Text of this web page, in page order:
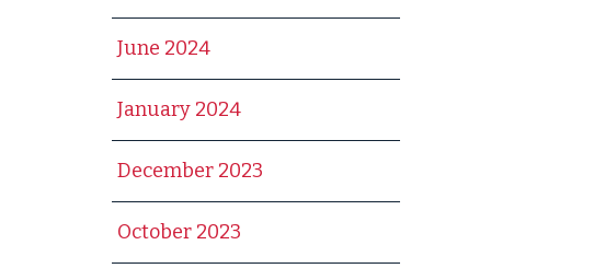
June 2024
January 2024
December 2023
October 2023